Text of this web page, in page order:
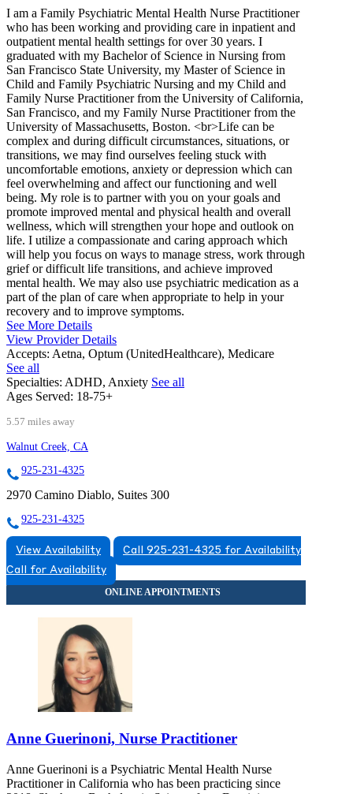
I am a Family Psychiatric Mental Health Nurse Practitioner
who has been working and providing care in inpatient and
outpatient mental health settings for over 30 years. I
graduated with my Bachelor of Science in Nursing from
San Francisco State University, my Master of Science in
Child and Family Psychiatric Nursing and my Child and
Family Nurse Practitioner from the University of California,
San Francisco, and my Family Nurse Practitioner from the
University of Massachusetts, Boston. <br>Life can be
complex and during difficult circumstances, situations, or
transitions, we may find ourselves feeling stuck with
uncomfortable emotions, anxiety or depression which can
feel overwhelming and affect our functioning and well
being. My role is to partner with you on your goals and
promote improved mental and physical health and overall
wellness, which will strengthen your hope and outlook on
life. I utilize a compassionate and caring approach which
will help you focus on ways to manage stress, work through
grief or difficult life transitions, and achieve improved
mental health. We may also use psychiatric medication as a
part of the plan of care when appropriate to help in your
recovery and to improve symptoms.
See More Details
View Provider Details
Accepts: Aetna, Optum (UnitedHealthcare), Medicare
See all
Specialties: ADHD, Anxiety See all
Ages Served: 18-75+
5.57 miles away
Walnut Creek, CA
925-231-4325
2970 Camino Diablo, Suites 300
925-231-4325
View Availability
Call 925-231-4325 for Availability
Call for Availability
Anne Guerinoni, Nurse Practitioner
Anne Guerinoni is a Psychiatric Mental Health Nurse
Practitioner in California who has been practicing since